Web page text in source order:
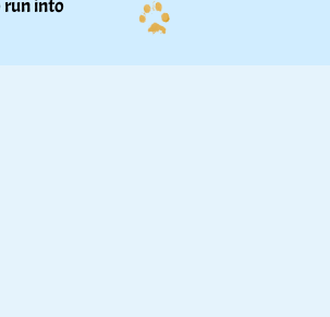
run into